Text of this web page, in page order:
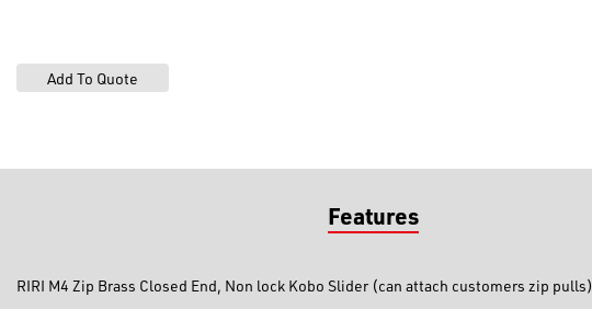
Features
RIRI M4 Zip Brass Closed End, Non lock Kobo Slider (can attach customers zip pulls)